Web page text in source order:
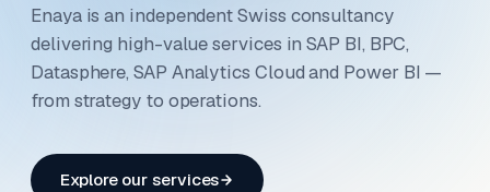
Enaya is an independent Swiss consultancy
delivering high-value services in SAP BI, BPC,
Datasphere, SAP Analytics Cloud and Power BI —
from strategy to operations.
Explore our services